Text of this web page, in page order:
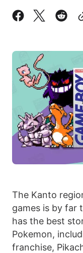
The Kanto
games is by far
has the best
Pokemon,
franchise,